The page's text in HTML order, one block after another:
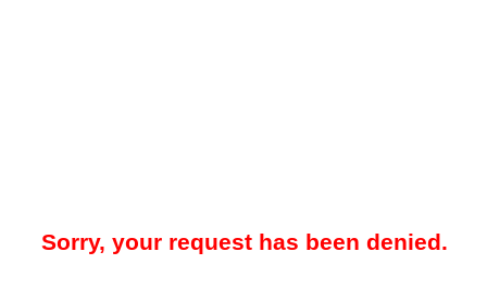
Sorry, your request has been denied.